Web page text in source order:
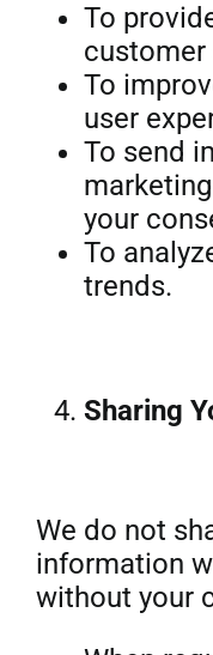
To
customer
To
user
To send
your
To
trends.
Sharing
We do not
information
without your